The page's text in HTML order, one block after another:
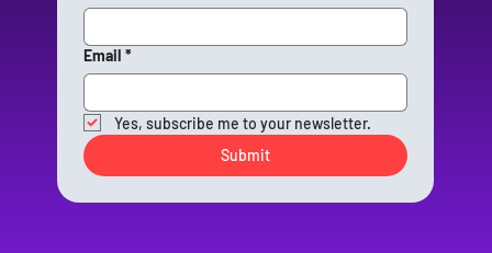
Email *
Yes, subscribe me to your newsletter.
Submit